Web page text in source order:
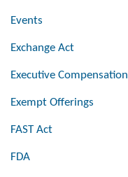
Events
Exchange Act
Executive Compensation
Exempt Offerings
FAST Act
FDA